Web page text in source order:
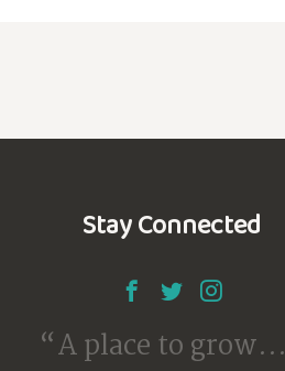
Stay Connected
A place to grow...